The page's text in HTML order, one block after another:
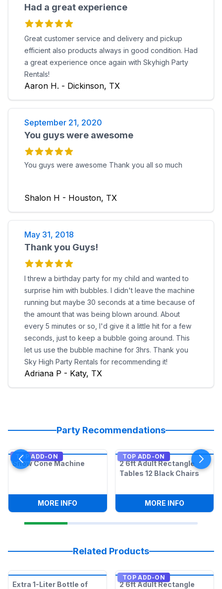
Had a great experience
Great customer service and delivery and pickup
efficient also products always in good condition. Had
a great experience once again with Skyhigh Party
Rentals!
Aaron H. - Dickinson, TX
September 21, 2020
You guys were awesome
You guys were awesome Thank you all so much
Shalon H - Houston, TX
May 31, 2018
Thank you Guys!
I threw a birthday party for my child and wanted to
surprise him with bubbles. I didn't leave the machine
running but maybe 30 seconds at a time because of
the amount that was being blown around. About
every 5 minutes or so, I'd give it a little hit for a few
seconds, just to keep a bubble going around. This
let us use the bubble machine for 3hrs. Thank you
Sky High Party Rentals for recommending it!
Adriana P - Katy, TX
Party Recommendations
TOP ADD-ON
Snow Cone Machine
MORE INFO SNOW CONE MACHINE
TOP ADD-ON
2 6ft Adult Rectangle
Tables 12 Black Chairs
MORE INFO:
Related Products
Extra 1-Liter Bottle of
TOP ADD-ON
2 6ft Adult Rectangle